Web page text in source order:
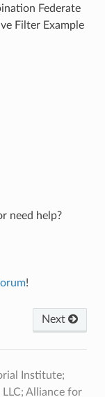
Federate
Filter Example
need help?
!
Next
Institute;
Alliance for